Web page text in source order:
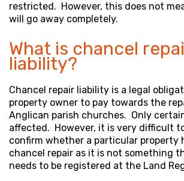
restricted. However, this does not
will go away completely.
What is chancel
liability?
Chancel repair liability is a legal
property owner to pay towards the
Anglican parish churches. Only
affected. However, it is very difficult
confirm whether a particular property
chancel repair as it is not something
needs to be registered at the Land